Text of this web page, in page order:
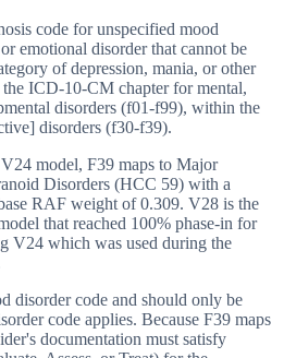
code for unspecified mood
emotional disorder that cannot be
of depression, mania, or other
ICD-10-CM chapter for mental,
disorders (f01-f99), within the
disorders (f30-f39).
model, F39 maps to Major
Disorders (HCC 59) with a
RAF weight of 0.309. V28 is the
that reached 100% phase-in for
V24 which was used during the
disorder code and should only be
code applies. Because F39 maps
documentation must satisfy